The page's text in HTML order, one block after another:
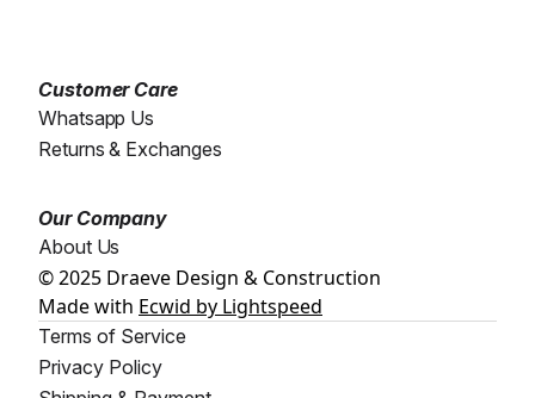
Customer Care
Whatsapp Us
Returns & Exchanges
Our Company
About Us
© 2025 Draeve Design & Construction
Made with Ecwid by Lightspeed
Terms of Service
Privacy Policy